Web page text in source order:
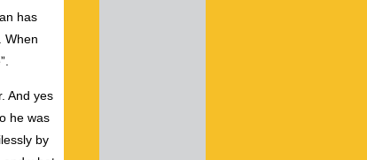
has
When
And yes
he was
by